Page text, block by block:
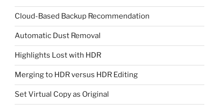
Cloud-Based Backup Recommendation
Automatic Dust Removal
Highlights Lost with HDR
Merging to HDR versus HDR Editing
Set Virtual Copy as Original